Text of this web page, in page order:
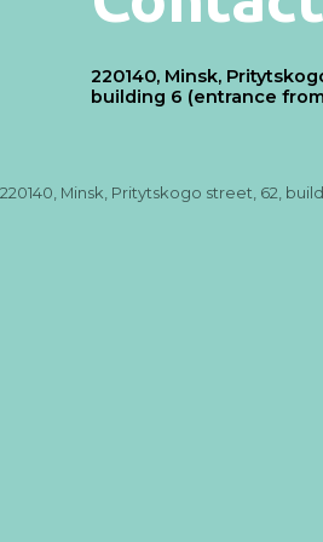
220140, Minsk,
building 6 (entrance
220140, Minsk, Pritytskogo street, 62,